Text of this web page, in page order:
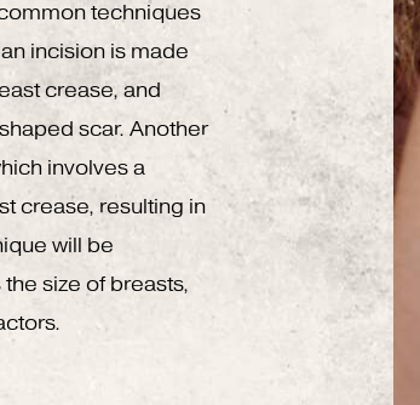
techniques
incision is made
crease, and
scar. Another
involves a
crease, resulting in
will be
size of breasts,